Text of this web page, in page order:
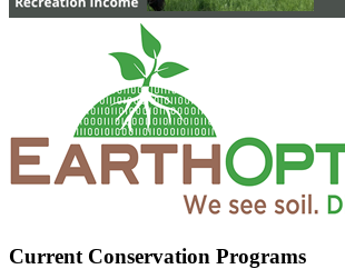
Current Conservation Programs